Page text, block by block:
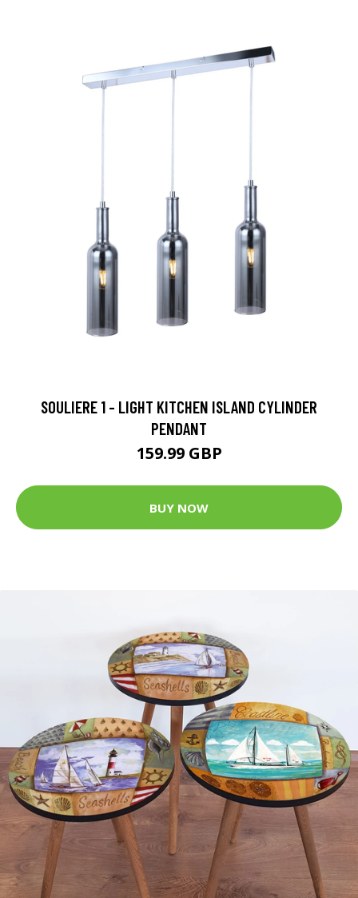
SOULIERE 1 - LIGHT KITCHEN ISLAND CYLINDER
PENDANT
159.99 GBP
BUY NOW